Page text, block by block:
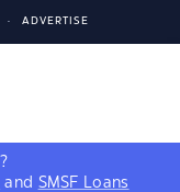
ADVERTISE
and SMSF Loans